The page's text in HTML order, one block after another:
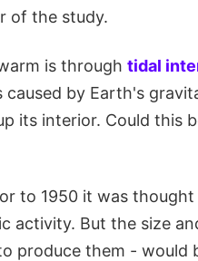
of the study.
is through tidal
by Earth's
its interior. Could this
to 1950 it was
activity. But the size
produce them - would